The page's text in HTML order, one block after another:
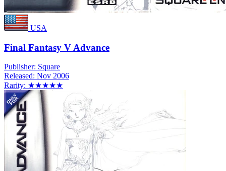
USA
Final Fantasy V Advance
Publisher: Square
Released: Nov 2006
Rarity: ★★★★★